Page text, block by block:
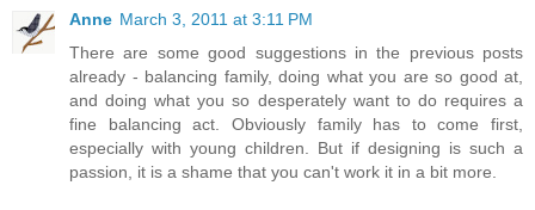
Anne March 3, 2011 at 3:11 PM
There are some good suggestions in the previous posts
already - balancing family, doing what you are so good at,
and doing what you so desperately want to do requires a
fine balancing act. Obviously family has to come first,
especially with young children. But if designing is such a
passion, it is a shame that you can't work it in a bit more.